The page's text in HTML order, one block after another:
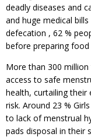
deadly diseases and
and huge medical
defecation , 62 %
before preparing
More than 300
access to safe
health, curtailing their
risk. Around 23 %
to lack of menstrual
pads disposal in their